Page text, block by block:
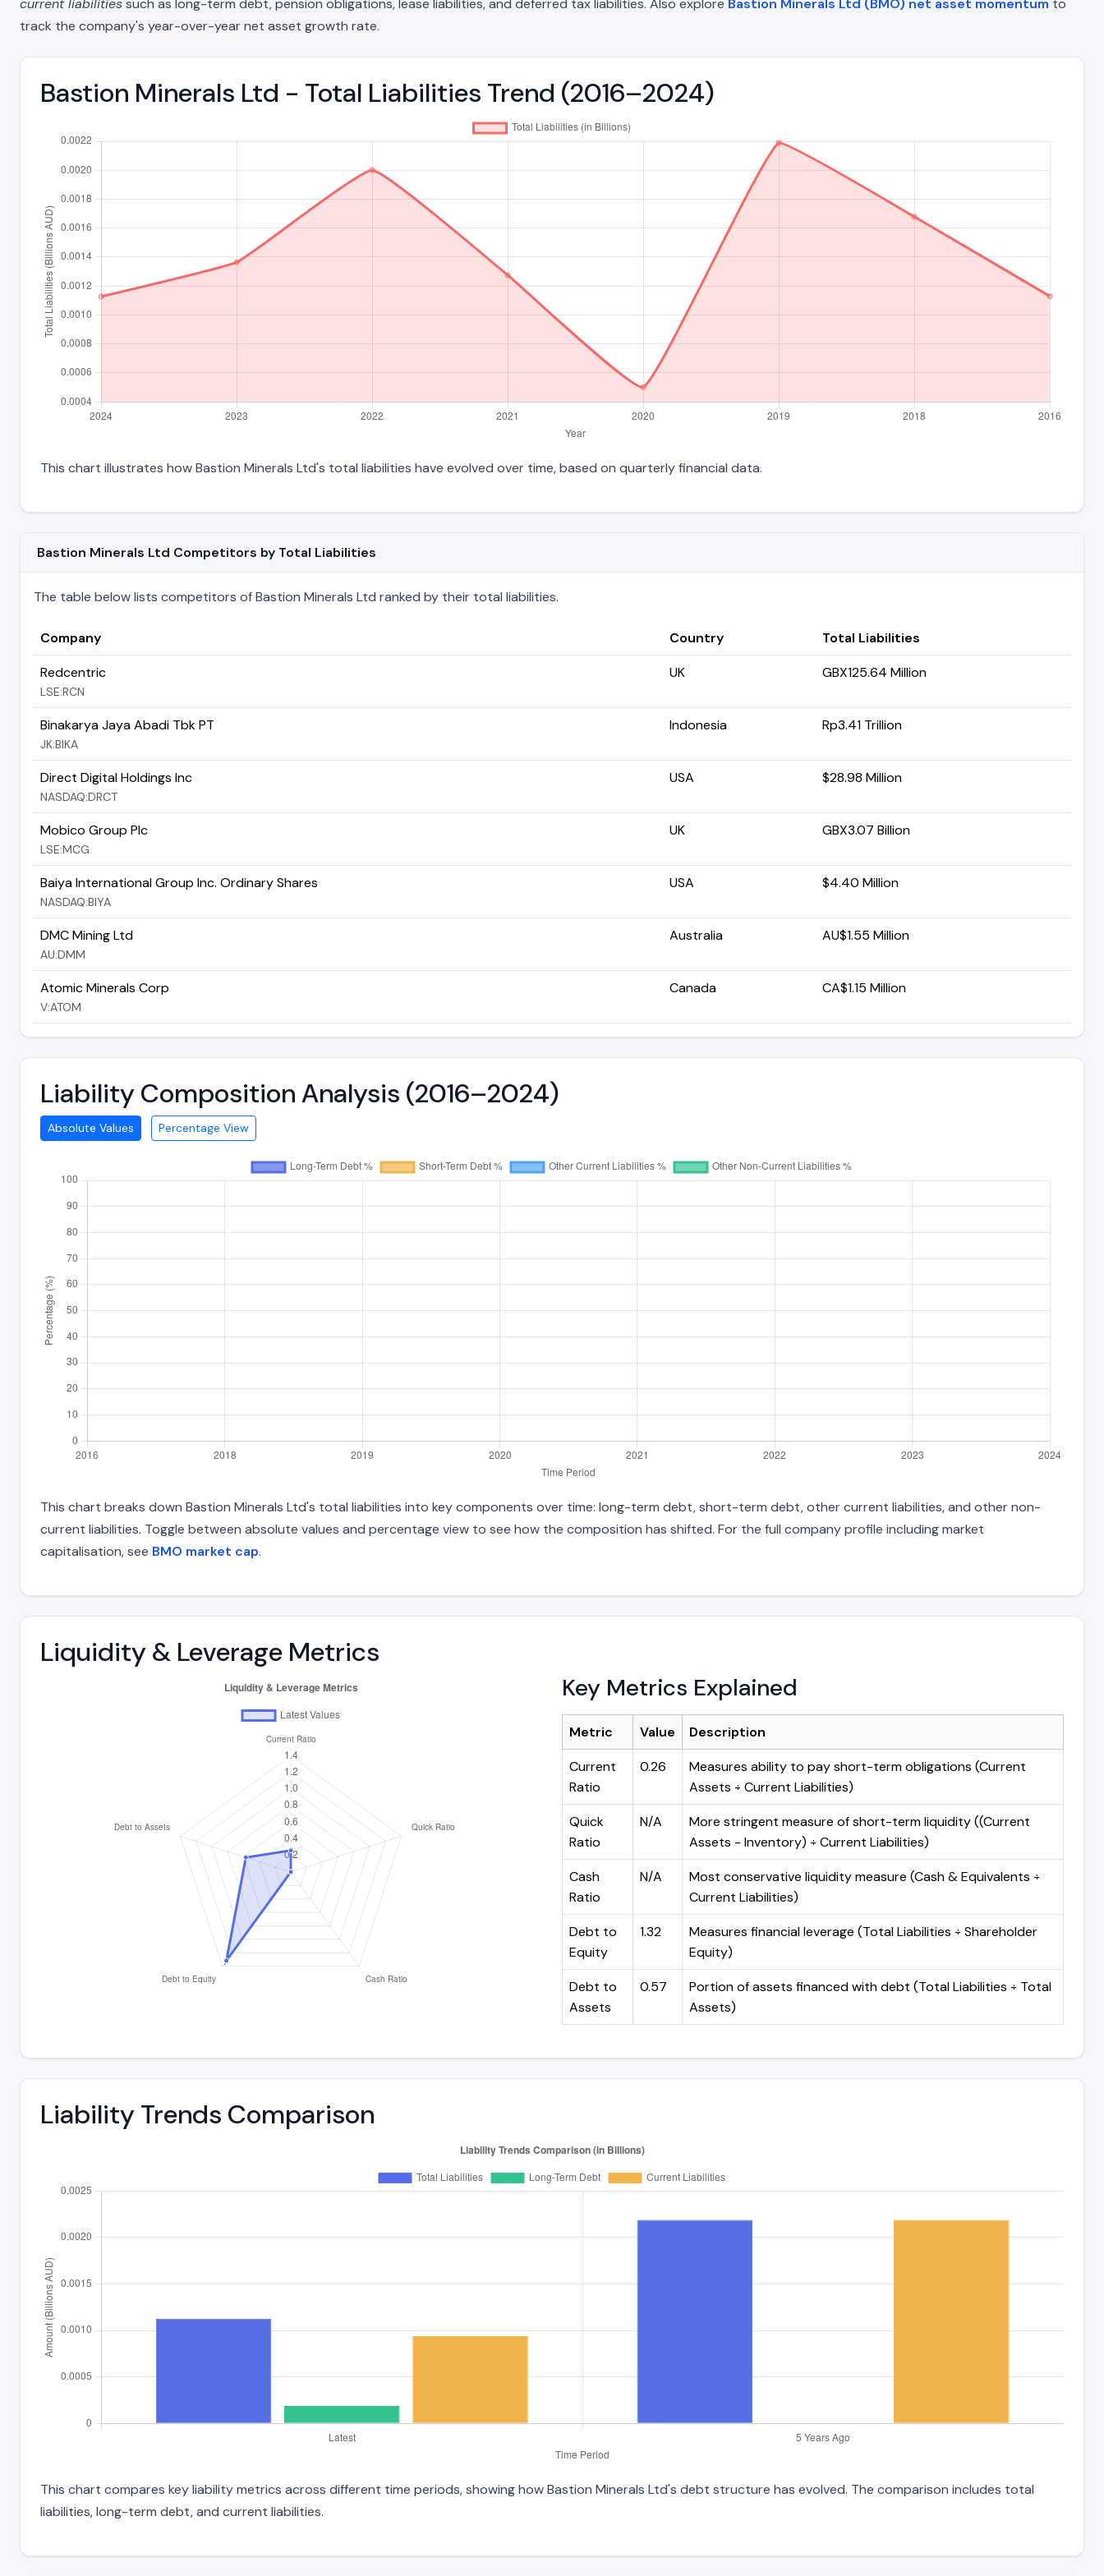
current liabilitiessuch as long-term debt, pension obligations, lease liabilities, and deferred tax liabilities. Also explore Bastion Minerals Ltd (BMO) net asset momentum to
track the company's year-over-year net asset growth rate.
Bastion Minerals Ltd - Total Liabilities Trend (2016–2024)
This chart illustrates how Bastion Minerals Ltd's total liabilities have evolved over time, based on quarterly financial data.
Bastion Minerals Ltd Competitors by Total Liabilities
The table below lists competitors of Bastion Minerals Ltd ranked by their total liabilities.
Company Country
Total Liabilities
Redcentric
LSE:RCN
UK GBX125.64 Million
Binakarya Jaya Abadi Tbk PT
JK:BIKA
Indonesia Rp3.41 Trillion
Direct Digital Holdings Inc
NASDAQ:DRCT
USA $28.98 Million
Mobico Group Plc
LSE:MCG
UK GBX3.07 Billion
Baiya International Group Inc. Ordinary Shares
NASDAQ:BIYA
USA $4.40 Million
DMC Mining Ltd
AU:DMM
Australia AU$1.55 Million
Atomic Minerals Corp
V:ATOM
Canada CA$1.15 Million
Liability Composition Analysis (2016–2024)
Absolute Values Percentage View
This chart breaks down Bastion Minerals Ltd's total liabilities into key components over time: long-term debt, short-term debt, other current liabilities, and other non-
current liabilities. Toggle between absolute values and percentage view to see how the composition has shifted. For the full company profile including market
capitalisation, see BMO market cap.
Liquidity & Leverage Metrics
Key Metrics Explained
Metric Value
Description
Current
Ratio
0.26
Measures ability to pay short-term obligations (Current
Assets ÷ Current Liabilities)
Quick
Ratio
N/A
More stringent measure of short-term liquidity ((Current
Assets - Inventory) ÷ Current Liabilities)
Cash
Ratio
N/A
Most conservative liquidity measure (Cash & Equivalents ÷
Current Liabilities)
Debt to
Equity
1.32
Measures financial leverage (Total Liabilities ÷ Shareholder
Equity)
Debt to
Assets
0.57
Portion of assets financed with debt (Total Liabilities ÷ Total
Assets)
Liability Trends Comparison
This chart compares key liability metrics across different time periods, showing how Bastion Minerals Ltd's debt structure has evolved. The comparison includes total
liabilities, long-term debt, and current liabilities.